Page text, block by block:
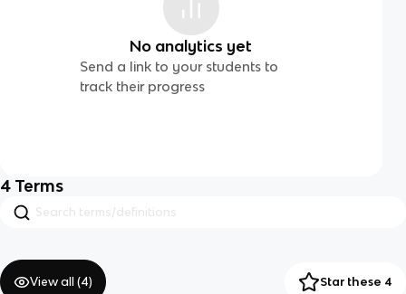
No analytics yet
Send a link to your students to
track their progress
4 Terms
View all (4) Star these 4